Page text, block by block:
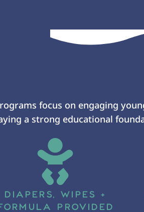
focus on engaging
a strong educational
DIAPERS, WIPES +
PROVIDED